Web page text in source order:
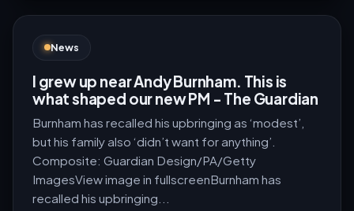
News
I grew up near Andy Burnham. This is
what shaped our new PM - The Guardian
Burnham has recalled his upbringing as ‘modest’,
but his family also ‘didn’t want for anything’.
Composite: Guardian Design/PA/Getty
ImagesView image in fullscreenBurnham has
recalled his upbringing...